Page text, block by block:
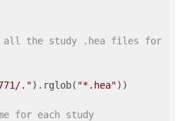
all the study .hea files for
.").rglob( "*.hea"))
for each study